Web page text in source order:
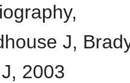
J,
2003